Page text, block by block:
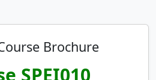
Brochure
SPEI010